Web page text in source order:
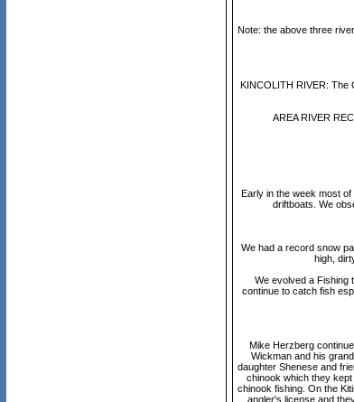
Note: the above three
KINCOLITH RIVER: The
AREA RIVER
Early in the week most
driftboats. We
We had a record snow
high,
We evolved a Fishing
continue to catch fish
Mike Herzberg
Wickman and his
daughter Shenese and
chinook which they
chinook fishing. On the
angler's license and